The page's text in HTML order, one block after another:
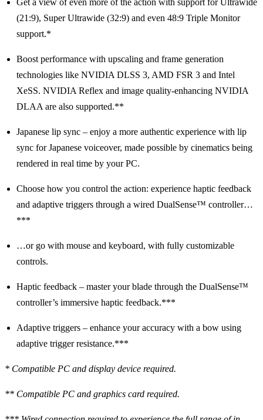
Get a view of even more of the action with support for Ultrawide
(21:9), Super Ultrawide (32:9) and even 48:9 Triple Monitor
support.*
Boost performance with upscaling and frame generation
technologies like NVIDIA DLSS 3, AMD FSR 3 and Intel
XeSS. NVIDIA Reflex and image quality-enhancing NVIDIA
DLAA are also supported.**
Japanese lip sync – enjoy a more authentic experience with lip
sync for Japanese voiceover, made possible by cinematics being
rendered in real time by your PC.
Choose how you control the action: experience haptic feedback
and adaptive triggers through a wired DualSense™ controller…
***
…or go with mouse and keyboard, with fully customizable
controls.
Haptic feedback – master your blade through the DualSense™
controller’s immersive haptic feedback.***
Adaptive triggers – enhance your accuracy with a bow using
adaptive trigger resistance.***
* Compatible PC and display device required.
** Compatible PC and graphics card required.